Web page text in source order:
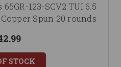
123-SCV2 TUI 6.5
Spun 20 rounds
STOCK